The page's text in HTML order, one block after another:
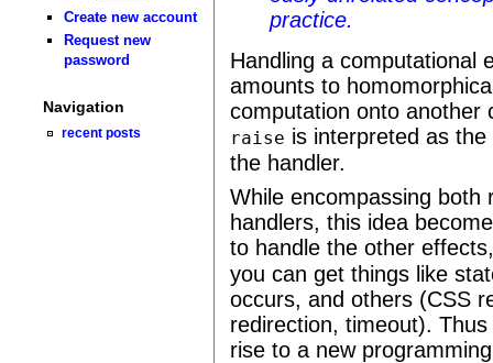
Create new account
Request new
password
Navigation
recent posts
practice.
Handling a computational
amounts to
computation onto another
raise is interpreted as
the handler.
While encompassing both
handlers, this idea
to handle the other
you can get things like
occurs, and others (CSS
redirection, timeout).
rise to a new